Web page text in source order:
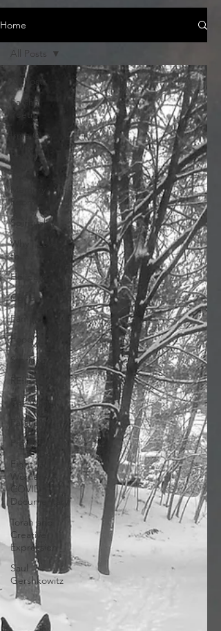
Home
All Posts
Parsha
Poetry
Irma G
Poetry
The
Memory
Room
Spirituality
Why I Love
to.....
Holidays
Covid
Family
Food
Stories
REflections
Daf Yomi
Parsha
Prayer
Eight
Women- A
COVID
Documentary
Torah and
Creative
Expression
Saul
Gershkowitz
All Posts